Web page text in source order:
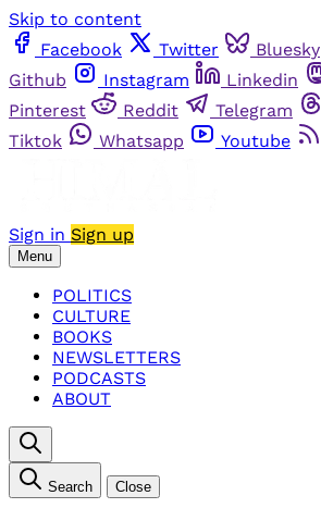
Skip to content
Facebook
Twitter Bluesky
Github
Instagram Linkedin
Pinterest
Reddit Telegram
Tiktok
Whatsapp Youtube
Sign in Sign up
Menu
POLITICS
CULTURE
BOOKS
NEWSLETTERS
PODCASTS
ABOUT
Search Close